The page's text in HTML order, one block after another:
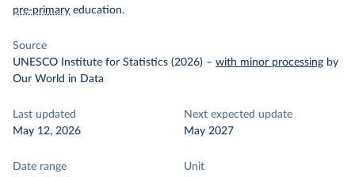
pre-primary education.
Source
UNESCO Institute for Statistics (2026) – with minor processing by
Our World in Data
Last updated
May 12, 2026
Next expected update
May 2027
Date range
Unit